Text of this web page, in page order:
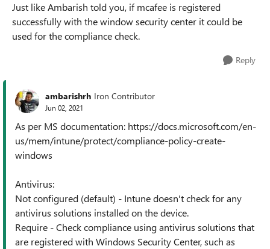
Just like Ambarish told you, if mcafee is registered
successfully with the window security center it could be
used for the compliance check.
Reply
ambarishrh Iron Contributor
Jun 02, 2021
As per MS documentation: https://docs.microsoft.com/en-
us/mem/intune/protect/compliance-policy-create-
windows
Antivirus:
Not configured (default) - Intune doesn't check for any
antivirus solutions installed on the device.
Require - Check compliance using antivirus solutions that
are registered with Windows Security Center, such as